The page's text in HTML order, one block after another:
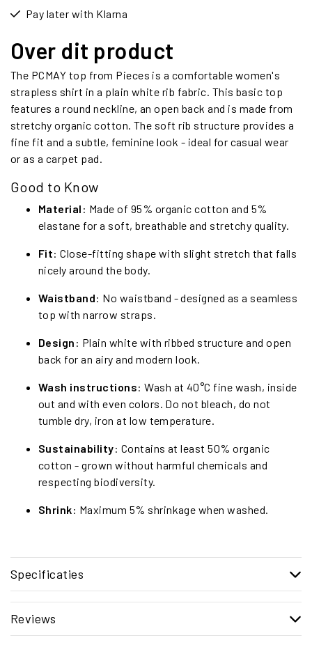
Pay later with Klarna
Over dit product
The PCMAY top from Pieces is a comfortable women's
strapless shirt in a plain white rib fabric. This basic top
features a round neckline, an open back and is made from
stretchy organic cotton. The soft rib structure provides a
fine fit and a subtle, feminine look - ideal for casual wear
or as a carpet pad.
Good to Know
Material : Made of 95% organic cotton and 5%
elastane for a soft, breathable and stretchy quality.
Fit: Close-fitting shape with slight stretch that falls
nicely around the body.
Waistband: No waistband - designed as a seamless
top with narrow straps.
Design : Plain white with ribbed structure and open
back for an airy and modern look.
Wash instructions: Wash at 40°C fine wash, inside
out and with even colors. Do not bleach, do not
tumble dry, iron at low temperature.
Sustainability: Contains at least 50% organic
cotton - grown without harmful chemicals and
respecting biodiversity.
Shrink: Maximum 5% shrinkage when washed.
Specificaties
Reviews